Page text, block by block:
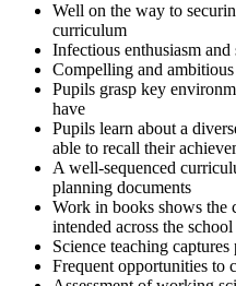
Well on the way to
curriculum
Infectious enthusiasm
Compelling and
Pupils grasp key
have
Pupils learn about a
able to recall their
A well-sequenced
planning documents
Work in books shows the
intended across the school
Science teaching captures
Frequent opportunities to